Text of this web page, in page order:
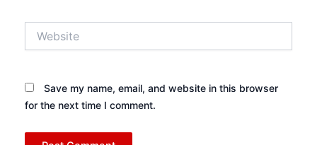
Save my name, email, and website in this browser
for the next time I comment.